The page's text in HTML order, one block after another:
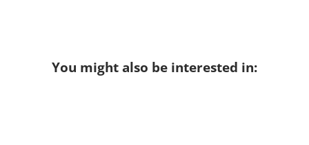
You might also be interested in: